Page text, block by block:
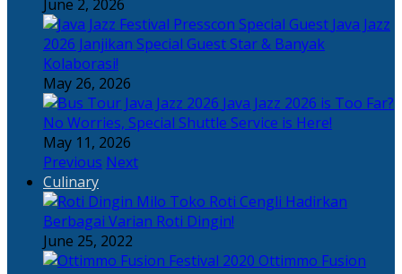
June 2, 2026
Java Jazz
2026 Janjikan Special Guest Star & Banyak
Kolaborasi!
May 26, 2026
Java Jazz 2026 is Too Far?
No Worries, Special Shuttle Service is Here!
May 11, 2026
Previous Next
Culinary
Toko Roti Cengli Hadirkan
Berbagai Varian Roti Dingin!
June 25, 2022
Ottimmo Fusion